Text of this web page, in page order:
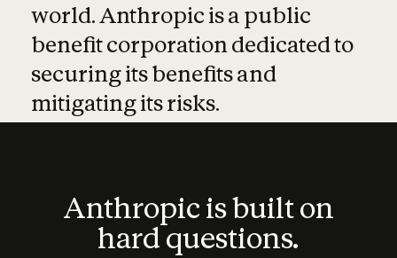
world. Anthropic is a public
benefit corporation dedicated to
securing its benefits and
mitigating its risks.
Anthropic is built on
hard questions.